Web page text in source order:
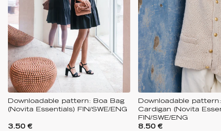
Downloadable pattern: Boa Bag
(Novita Essentials) FIN/SWE/ENG
3.50 €
Downloadable
Cardigan (Novita
FIN/SWE/ENG
8.50 €